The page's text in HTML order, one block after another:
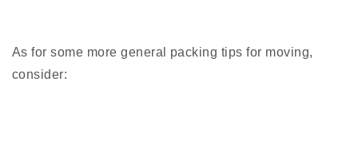
As for some more general packing tips for moving,
consider: